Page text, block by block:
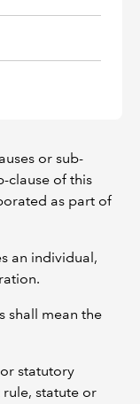
or sub-
clause of this
as part of
an individual,
shall mean the
statutory
statute or